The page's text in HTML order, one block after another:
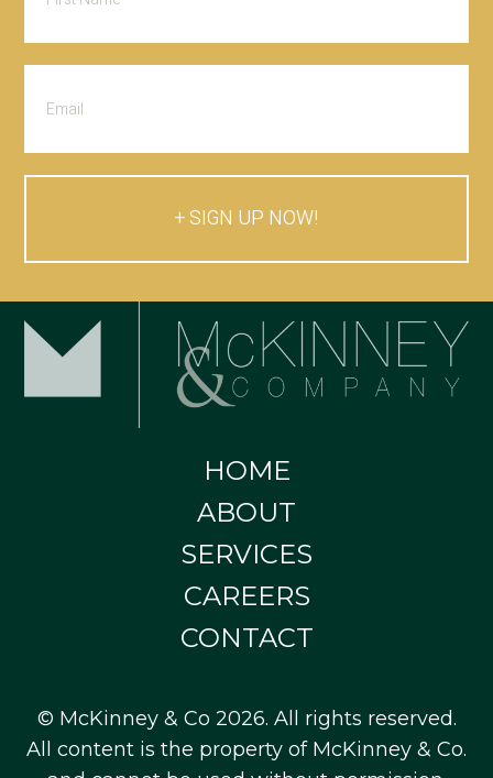
SIGN UP NOW!
HOME
ABOUT
SERVICES
CAREERS
CONTACT
© McKinney & Co 2026. All rights reserved.
All content is the property of McKinney & Co.